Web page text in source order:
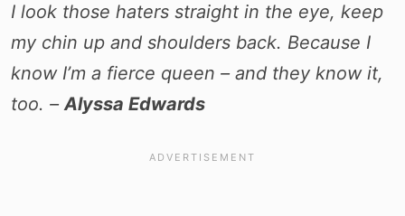
I look those haters straight in the eye, keep
my chin up and shoulders back. Because I
know I’m a fierce queen – and they know it,
too. –Alyssa Edwards